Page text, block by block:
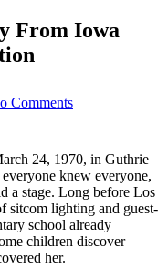
From Iowa
CommentsBridget
From
Iowa
stages
to
layered
reinvention
24, 1970, in Guthrie
knew everyone,
a stage. Long before Los
sitcom lighting and guest-
school already
children discover
her.